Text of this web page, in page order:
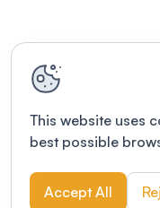
This website uses
best possible
Accept All